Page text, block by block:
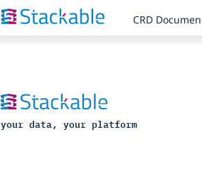
CRD
your data, your platform